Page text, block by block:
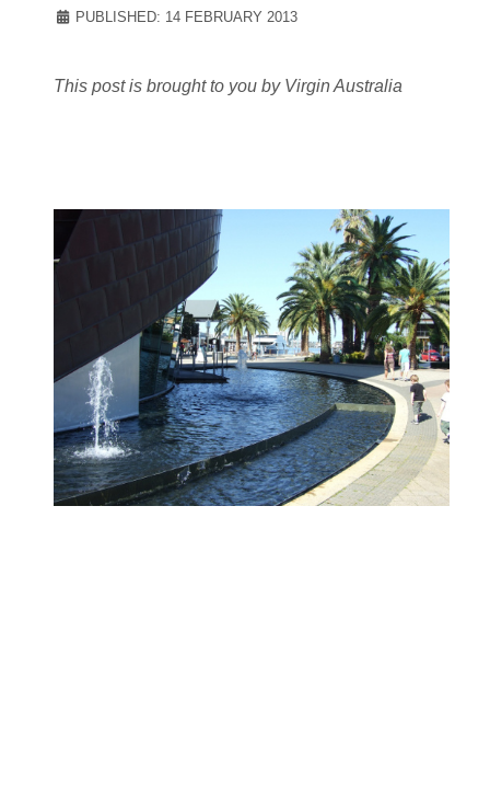
PUBLISHED: 14 FEBRUARY 2013
This post is brought to you by Virgin Australia